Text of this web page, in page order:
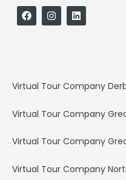
F
a
c
I
n
s
m
L
i
n
Virtual Tour Company
Virtual Tour Company
Virtual Tour Company
Virtual Tour Company